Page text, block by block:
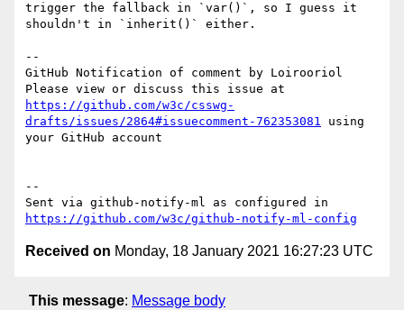
trigger the fallback in `var()`, so I guess it
shouldn't in `inherit()` either.
--
GitHub Notification of comment by Loirooriol
https://github.com/w3c/csswg-
drafts/issues/2864#issuecomment-762353081 using
your GitHub account
--
https://github.com/w3c/github-notify-ml-config
Received on Monday, 18 January 2021 16:27:23 UTC
This message: Message body